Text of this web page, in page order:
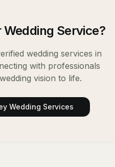
Wedding Service?
wedding services in
with professionals
vision to life.
Wedding Services